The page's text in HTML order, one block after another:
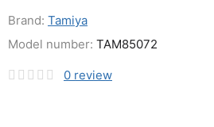
Brand: Tamiya
0 review
Model number: TAM85072